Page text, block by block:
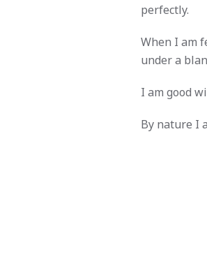
perfectly.
When I am
under a
I am good
By nature I